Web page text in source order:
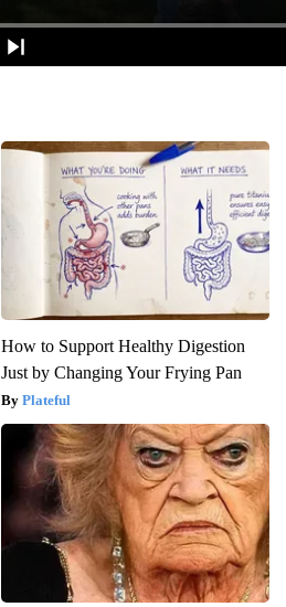
How to Support Healthy Digestion
Just by Changing Your Frying Pan
Plateful